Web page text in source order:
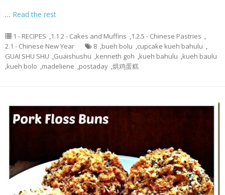
… Read the rest
1 - RECIPES ,1.1.2 - Cakes and Muffins ,1.2.5 - Chinese Pastries ,
2.1 - Chinese New Year
8 ,bueh bolu ,cupcake kueh bahulu ,
GUAI SHU SHU ,Guaishushu ,kenneth goh ,kueh bahulu ,kueh baulu
,kueh bolo ,madeliene ,postaday ,烘鸡蛋糕